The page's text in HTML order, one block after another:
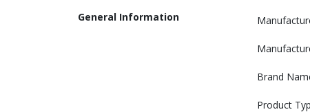
General Information
Brand
Product